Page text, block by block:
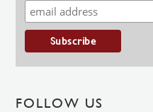
FOLLOW US